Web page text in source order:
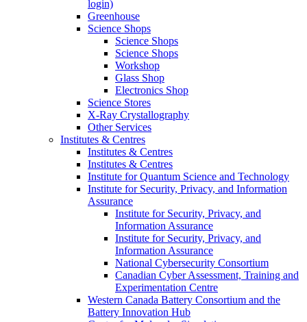
login)
Greenhouse
Science Shops
Science Shops
Science Shops
Workshop
Glass Shop
Electronics Shop
Science Stores
X-Ray Crystallography
Other Services
Institutes & Centres
Institutes & Centres
Institutes & Centres
Institute for Quantum Science and Technology
Institute for Security, Privacy, and Information
Assurance
Institute for Security, Privacy, and
Information Assurance
Institute for Security, Privacy, and
Information Assurance
National Cybersecurity Consortium
Canadian Cyber Assessment, Training and
Experimentation Centre
Western Canada Battery Consortium and the
Battery Innovation Hub